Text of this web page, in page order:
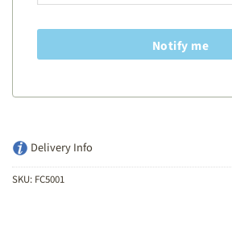
Notify me
Delivery Info
SKU: FC5001